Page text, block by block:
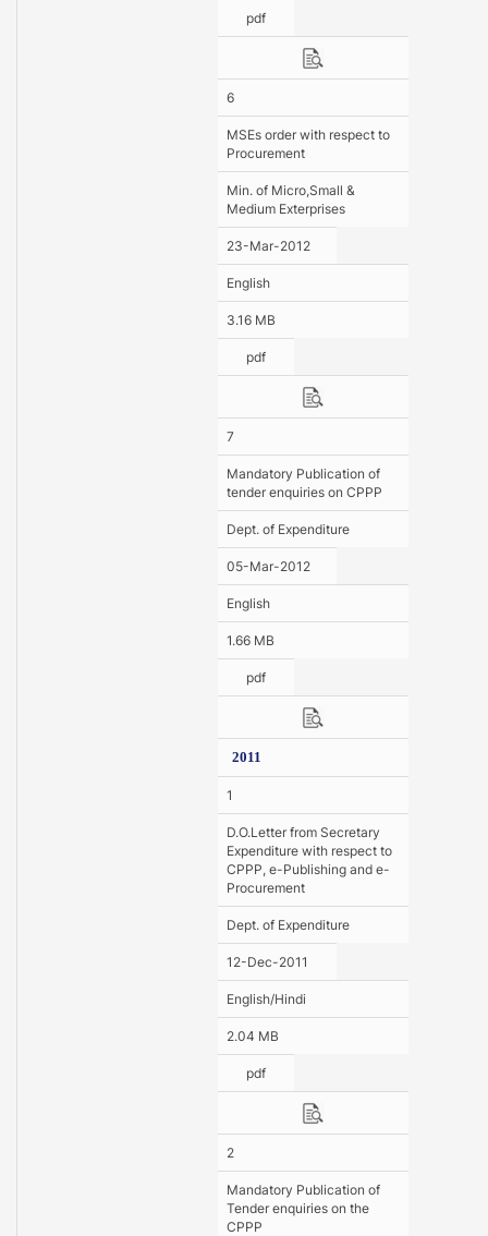
pdf
6
MSEs order with respect to
Procurement
Min. of Micro,Small &
Medium Exterprises
23-Mar-2012
English
3.16 MB
pdf
7
Mandatory Publication of
tender enquiries on CPPP
Dept. of Expenditure
05-Mar-2012
English
1.66 MB
pdf
2011
1
D.O.Letter from Secretary
Expenditure with respect to
CPPP, e-Publishing and e-
Procurement
Dept. of Expenditure
12-Dec-2011
English/Hindi
2.04 MB
pdf
2
Mandatory Publication of
Tender enquiries on the
CPPP